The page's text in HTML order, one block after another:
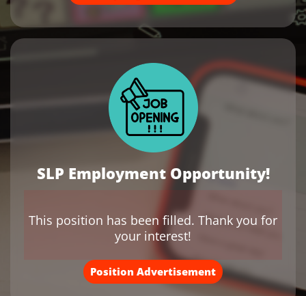
SLP Employment Opportunity!
This position has been filled. Thank you for
your interest!
Position Advertisement